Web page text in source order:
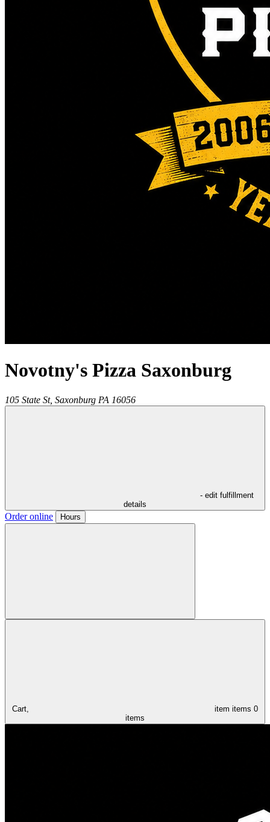
Novotny's Pizza Saxonburg
105 State St, Saxonburg PA 16056
- edit fulfillment
details
Order online Hours
Cart, item items 0
items